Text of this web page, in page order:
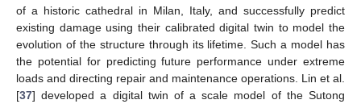
of a historic cathedral in Milan, Italy, and successfully predict
existing damage using their calibrated digital twin to model the
evolution of the structure through its lifetime. Such a model has
the potential for predicting future performance under extreme
loads and directing repair and maintenance operations. Lin et al.
[37] developed a digital twin of a scale model of the Sutong